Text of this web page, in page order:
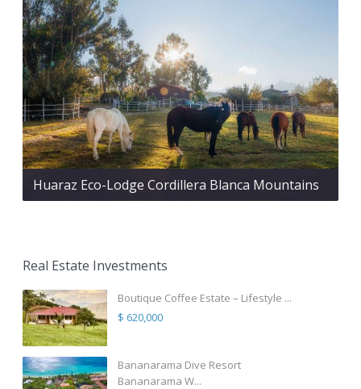
Huaraz Eco-Lodge Cordillera Blanca Mountains
Real Estate Investments
Boutique Coffee Estate – Lifestyle ...
$ 620,000
Bananarama Dive Resort
Bananarama W...